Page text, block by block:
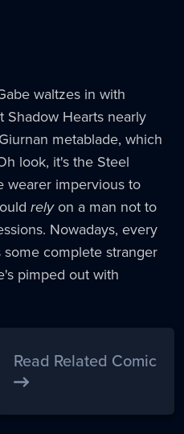
waltzes in with
Shadow Hearts nearly
metablade, which
look, it's the Steel
wearer impervious to
relyon a man not to
Nowadays, every
complete stranger
pimped out with
Read Related Comic